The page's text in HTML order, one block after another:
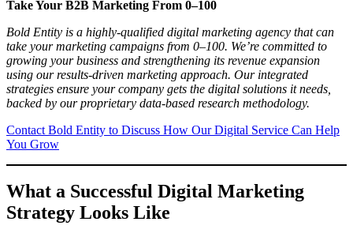
Take Your B2B Marketing From 0–100
Bold Entity is a highly-qualified digital marketing agency that can
take your marketing campaigns from 0–100. We’re committed to
growing your business and strengthening its revenue expansion
using our results-driven marketing approach. Our integrated
strategies ensure your company gets the digital solutions it needs,
backed by our proprietary data-based research methodology.
Contact Bold Entity to Discuss How Our Digital Service Can Help
You Grow
What a Successful Digital Marketing
Strategy Looks Like